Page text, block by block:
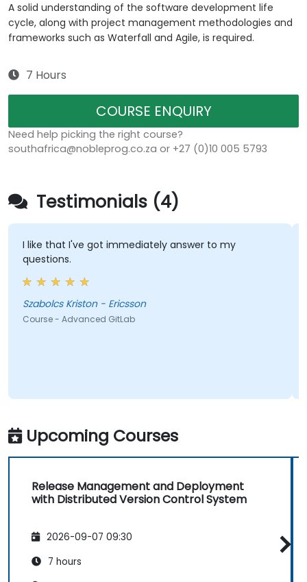
A solid understanding of the software development life
cycle, along with project management methodologies and
frameworks such as Waterfall and Agile, is required.
7 Hours
COURSE ENQUIRY
Need help picking the right course?
southafrica@nobleprog.co.za or +27 (0)10 005 5793
Testimonials (4)
I like that I've got immediately answer to my
questions.
Szabolcs Kriston - Ericsson
Course - Advanced GitLab
Upcoming Courses
Release Management and Deployment
with Distributed Version Control System
2026-09-07 09:30
7 hours